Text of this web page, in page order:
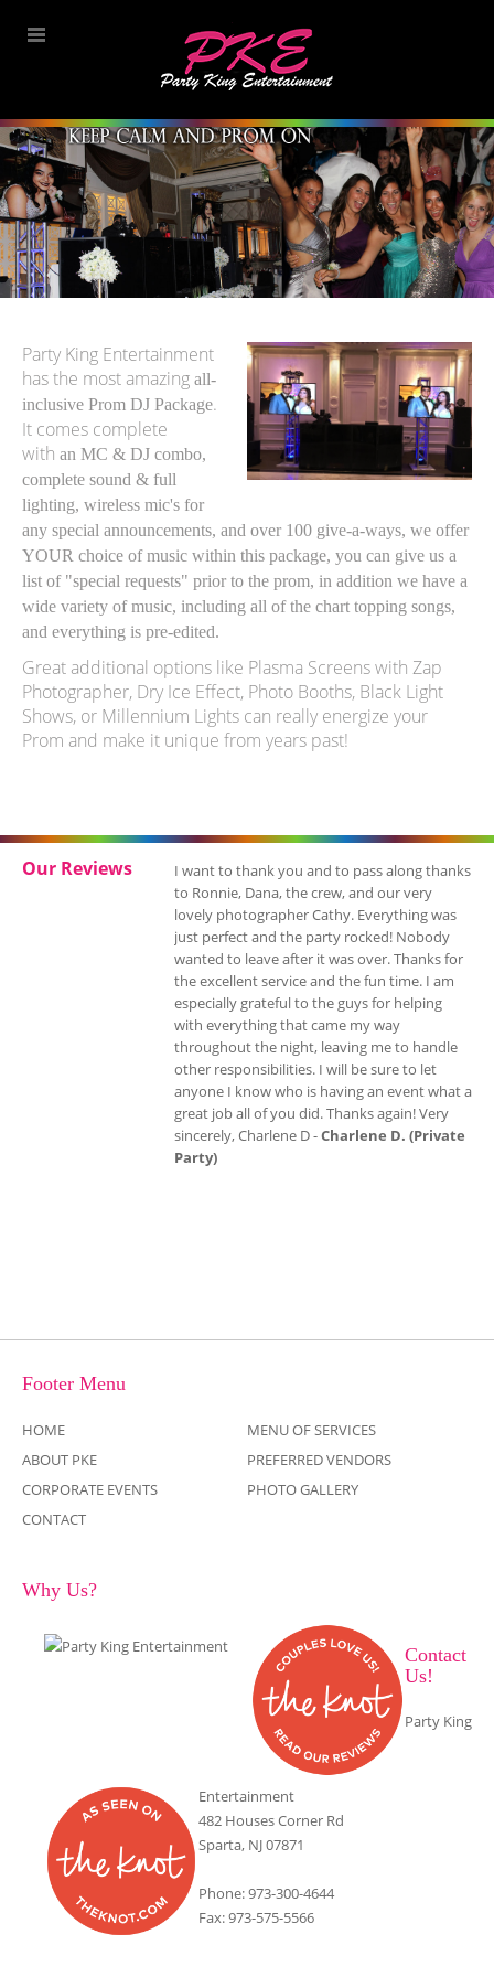
Party King Entertainment
has the most amazing all-
inclusive Prom DJ Package.
It comes complete
with an MC & DJ combo,
complete sound & full
lighting, wireless mic's for
any special announcements, and over 100 give-a-ways, we offer
YOUR choice of music within this package, you can give us a
list of "special requests" prior to the prom, in addition we have a
wide variety of music, including all of the chart topping songs,
and everything is pre-edited.
Great additional options like Plasma Screens with Zap
Photographer, Dry Ice Effect, Photo Booths, Black Light
Shows, or Millennium Lights can really energize your
Prom and make it unique from years past!
Our Reviews
I want to thank you and to pass along thanks
to Ronnie, Dana, the crew, and our very
lovely photographer Cathy. Everything was
just perfect and the party rocked! Nobody
wanted to leave after it was over. Thanks for
the excellent service and the fun time. I am
especially grateful to the guys for helping
with everything that came my way
throughout the night, leaving me to handle
other responsibilities. I will be sure to let
anyone I know who is having an event what a
great job all of you did. Thanks again! Very
sincerely, Charlene D -Charlene D. (Private
Party)
Footer Menu
HOME
MENU OF SERVICES
ABOUT PKE
PREFERRED VENDORS
CORPORATE EVENTS
PHOTO GALLERY
CONTACT
Why Us?
Contact
Us!
Party King
Entertainment
482 Houses Corner Rd
Sparta, NJ 07871
Phone: 973-300-4644
Fax: 973-575-5566